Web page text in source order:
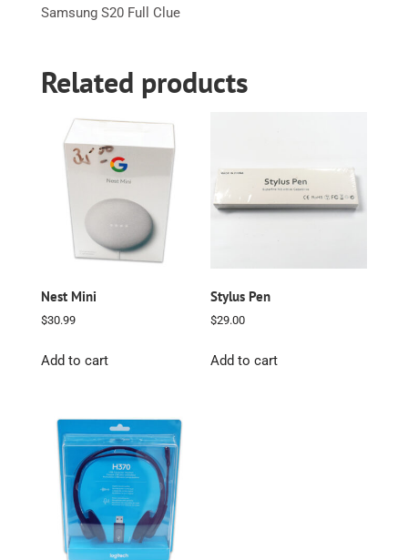
Samsung S20 Full Clue
Related products
Nest Mini
$30.99
Add to cart
Stylus Pen
$29.00
Add to cart